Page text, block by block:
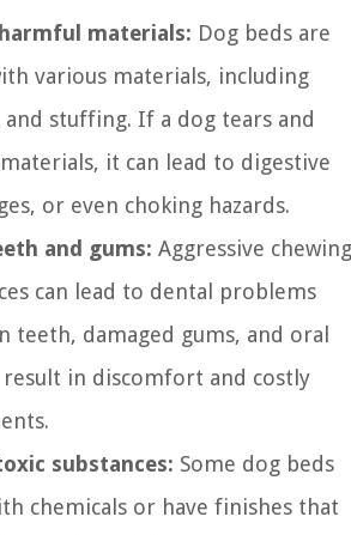
materials: Dog beds are
various materials, including
stuffing. If a dog tears and
it can lead to digestive
or even choking hazards.
and gums: Aggressive chewing
can lead to dental problems
teeth, damaged gums, and oral
result in discomfort and costly
substances: Some dog beds
chemicals or have finishes that